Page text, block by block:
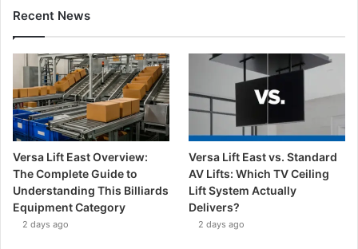
Recent News
Versa Lift East Overview:
The Complete Guide to
Understanding This Billiards
Equipment Category
2 days ago
Versa Lift East vs. Standard
AV Lifts: Which TV Ceiling
Lift System Actually
Delivers?
2 days ago